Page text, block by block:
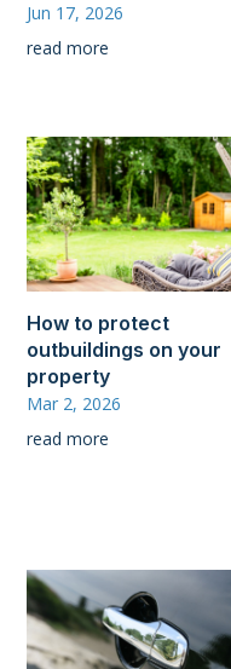
Jun 17, 2026
read more
How to protect
outbuildings on your
property
Mar 2, 2026
read more